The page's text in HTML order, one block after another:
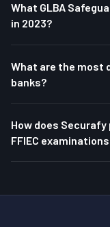
What GLBA
in 2023?
What are the most
banks?
How does
FFIEC